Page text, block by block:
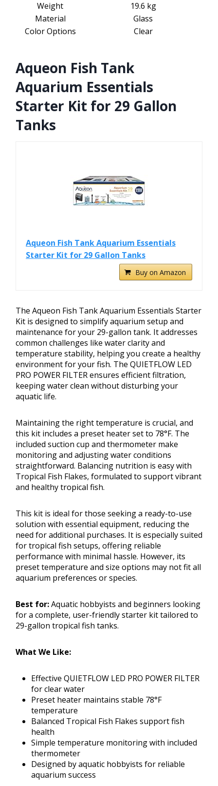
Weight
19.6 kg
Material
Glass
Color Options
Clear
Aqueon Fish Tank
Aquarium Essentials
Starter Kit for 29 Gallon
Tanks
Aqueon Fish Tank Aquarium Essentials
Starter Kit for 29 Gallon Tanks
Buy on Amazon
The Aqueon Fish Tank Aquarium Essentials Starter
Kit is designed to simplify aquarium setup and
maintenance for your 29-gallon tank. It addresses
common challenges like water clarity and
temperature stability, helping you create a healthy
environment for your fish. The QUIETFLOW LED
PRO POWER FILTER ensures efficient filtration,
keeping water clean without disturbing your
aquatic life.
Maintaining the right temperature is crucial, and
this kit includes a preset heater set to 78°F. The
included suction cup and thermometer make
monitoring and adjusting water conditions
straightforward. Balancing nutrition is easy with
Tropical Fish Flakes, formulated to support vibrant
and healthy tropical fish.
This kit is ideal for those seeking a ready-to-use
solution with essential equipment, reducing the
need for additional purchases. It is especially suited
for tropical fish setups, offering reliable
performance with minimal hassle. However, its
preset temperature and size options may not fit all
aquarium preferences or species.
Best for:Aquatic hobbyists and beginners looking
for a complete, user-friendly starter kit tailored to
29-gallon tropical fish tanks.
What We Like:
Effective QUIETFLOW LED PRO POWER FILTER
for clear water
Preset heater maintains stable 78°F
temperature
Balanced Tropical Fish Flakes support fish
health
Simple temperature monitoring with included
thermometer
Designed by aquatic hobbyists for reliable
aquarium success